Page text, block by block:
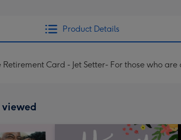
Product Details
Card - Jet Setter- For those who
viewed